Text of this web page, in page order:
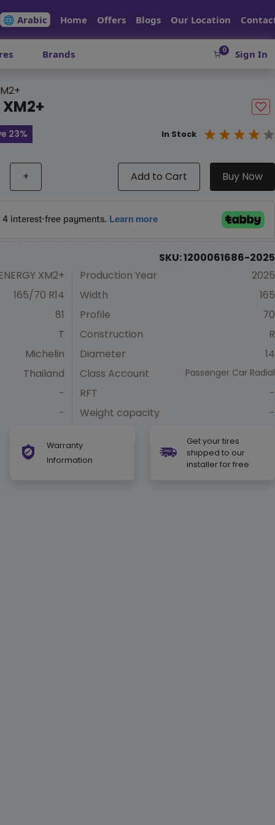
🌐 Arabic Home Offers Blogs Our Location
Brands 0 Sign In
XM2+
23% In Stock
+ Add to Cart Buy Now
SKU: 1200061686-2025
XM2+
165/70 R14
81
T
Michelin
Thailand
-
-
Production Year
2025
Width
165
Profile
70
Construction
R
Diameter
14
Class Account
Passenger Car Radial
RFT
-
Weight capacity
-
Warranty
Information
Get your tires
shipped to our
installer for free